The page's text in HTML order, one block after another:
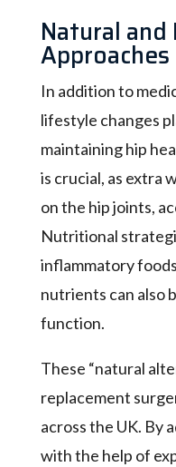
Natural
Approaches
In addition to
lifestyle changes
maintaining hip
is crucial, as extra
on the hip joints,
Nutritional
inflammatory
nutrients can also
function.
These “natural
replacement
across the UK. By
with the help of